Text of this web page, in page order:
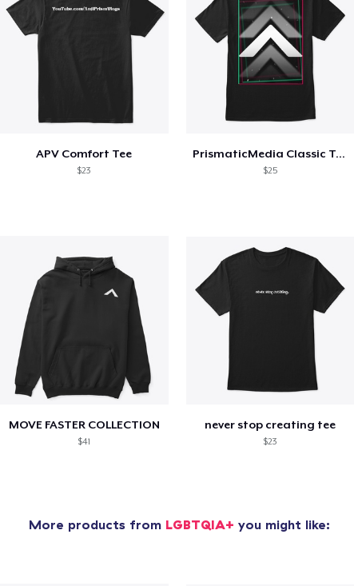
APV Comfort Tee
$23
PrismaticMedia Classic Tee
$25
MOVE FASTER COLLECTION
$41
never stop creating tee
$23
More products from LGBTQIA+ you might like: